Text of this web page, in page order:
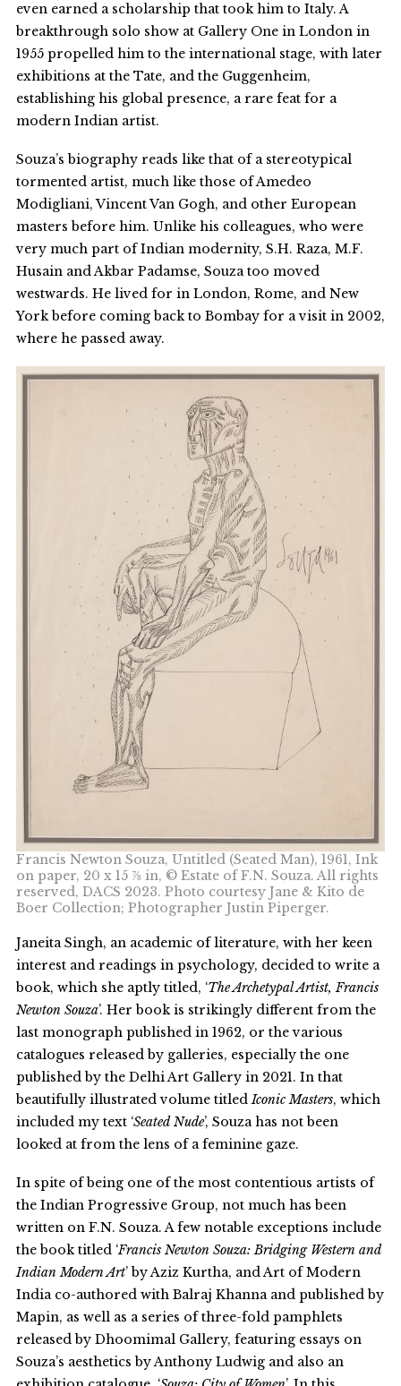
even earned a scholarship that took him to Italy. A
breakthrough solo show at Gallery One in London in
1955 propelled him to the international stage, with later
exhibitions at the Tate, and the Guggenheim,
establishing his global presence, a rare feat for a
modern Indian artist.
Souza’s biography reads like that of a stereotypical
tormented artist, much like those of Amedeo
Modigliani, Vincent Van Gogh, and other European
masters before him. Unlike his colleagues, who were
very much part of Indian modernity, S.H. Raza, M.F.
Husain and Akbar Padamse, Souza too moved
westwards. He lived for in London, Rome, and New
York before coming back to Bombay for a visit in 2002,
where he passed away.
Francis Newton Souza, Untitled (Seated Man), 1961, Ink
on paper, 20 x 15 ⅞ in, © Estate of F.N. Souza. All rights
reserved, DACS 2023. Photo courtesy Jane & Kito de
Boer Collection; Photographer Justin Piperger.
Janeita Singh, an academic of literature, with her keen
interest and readings in psychology, decided to write a
book, which she aptly titled, ‘The Archetypal Artist, Francis
Newton Souza’. Her book is strikingly different from the
last monograph published in 1962, or the various
catalogues released by galleries, especially the one
published by the Delhi Art Gallery in 2021. In that
beautifully illustrated volume titledIconic Masters, which
included my text ‘Seated Nude’, Souza has not been
looked at from the lens of a feminine gaze.
In spite of being one of the most contentious artists of
the Indian Progressive Group, not much has been
written on F.N. Souza. A few notable exceptions include
the book titled ‘Francis Newton Souza: Bridging Western and
Indian Modern Art’ by Aziz Kurtha, and Art of Modern
India co-authored with Balraj Khanna and published by
Mapin, as well as a series of three-fold pamphlets
released by Dhoomimal Gallery, featuring essays on
Souza’s aesthetics by Anthony Ludwig and also an